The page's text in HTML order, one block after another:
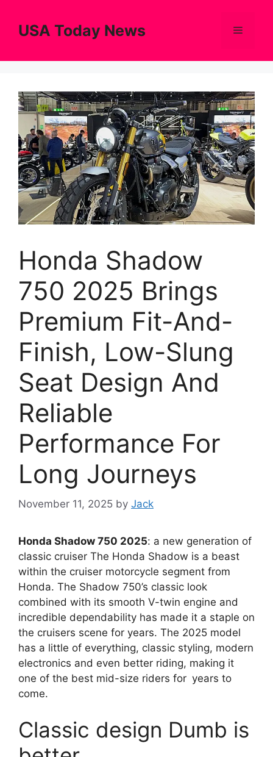
contentUSA Today News Menu
Honda Shadow
750 2025 Brings
Premium Fit-And-
Finish, Low-Slung
Seat Design And
Reliable
Performance For
Long Journeys
November 11, 2025 by Jack
Honda Shadow 750 2025: a new generation of
classic cruiser The Honda Shadow is a beast
within the cruiser motorcycle segment from
Honda. The Shadow 750’s classic look
combined with its smooth V-twin engine and
incredible dependability has made it a staple on
the cruisers scene for years. The 2025 model
has a little of everything, classic styling, modern
electronics and even better riding, making it
one of the best mid-size riders for years to
come.
Classic design Dumb is